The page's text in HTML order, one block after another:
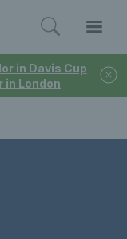
in Davis Cup
in London